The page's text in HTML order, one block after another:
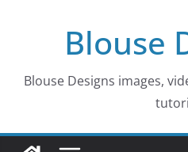
Blouse
Blouse Designs images,